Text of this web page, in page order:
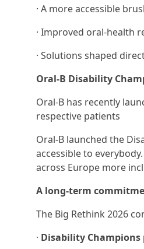
· A more accessible
· Improved oral-health
· Solutions shaped
Oral-B Disability
Oral-B has recently
respective patients
Oral-B launched the
accessible to
across Europe more
A long-term
The Big Rethink 2026
· Disability